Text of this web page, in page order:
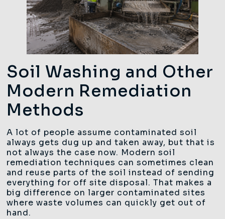
Soil Washing and Other
Modern Remediation
Methods
A lot of people assume contaminated soil
always gets dug up and taken away, but that is
not always the case now. Modern soil
remediation techniques can sometimes clean
and reuse parts of the soil instead of sending
everything for off site disposal. That makes a
big difference on larger contaminated sites
where waste volumes can quickly get out of
hand.